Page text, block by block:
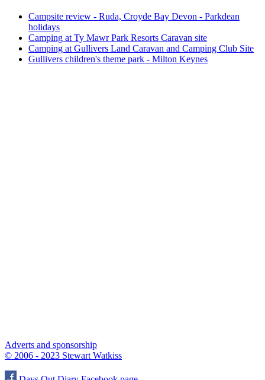
Campsite review - Ruda, Croyde Bay Devon - Parkdean
holidays
Camping at Ty Mawr Park Resorts Caravan site
Camping at Gullivers Land Caravan and Camping Club Site
Gullivers children's theme park - Milton Keynes
Adverts and sponsorship
© 2006 - 2023 Stewart Watkiss